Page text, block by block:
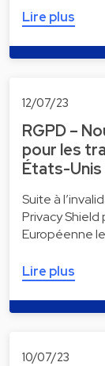
Lire plus
12/07/23
RGPD –
pour les
États-Unis
Suite à
Privacy Shield
Européenne
Lire plus
10/07/23